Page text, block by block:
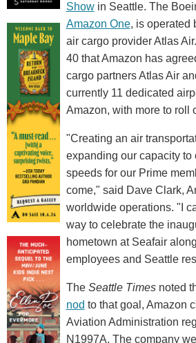
Showin Seattle. The
Amazon One, is operated
air cargo provider Atlas
40 that Amazon has
cargo partners Atlas Air
currently 11 dedicated
Amazon, with more to roll
"Creating an air
expanding our capacity to
speeds for our Prime
come," said Dave Clark,
worldwide operations. "I
way to celebrate the
hometown at Seafair
employees and Seattle
The Seattle Timesnoted
nod to that goal, Amazon
Aviation Administration
N1997A. The company